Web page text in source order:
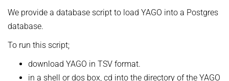
We provide a database script to load YAGO into a Postgres
database.
To run this script;
download YAGO in TSV format.
in a shell or dos box, cd into the directory of the YAGO